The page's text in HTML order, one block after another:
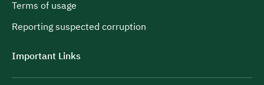
Terms of usage
Reporting suspected corruption
Important Links